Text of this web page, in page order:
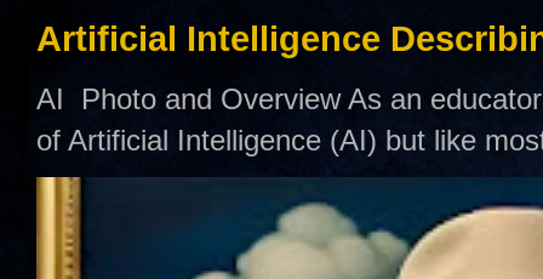
Artificial Intelligence
AI Photo and Overview As an
of Artificial Intelligence (AI) but like